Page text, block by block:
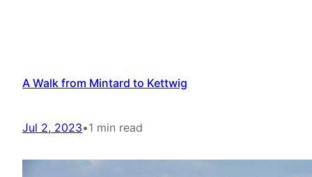
A Walk from Mintard to Kettwig
Jul 2, 2023•1 min read